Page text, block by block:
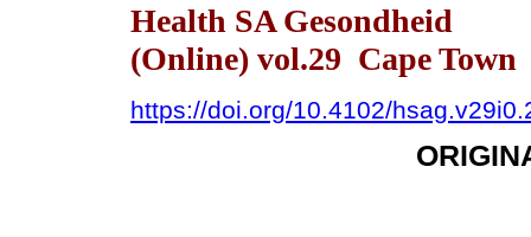
Health SA Gesondheid
(Online) vol.29 Cape Town
https://doi.org/10.4102/